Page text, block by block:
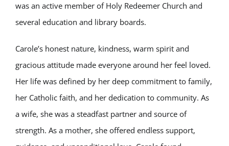
was an active member of Holy Redeemer Church and
several education and library boards.
Carole’s honest nature, kindness, warm spirit and
gracious attitude made everyone around her feel loved.
Her life was defined by her deep commitment to family,
her Catholic faith, and her dedication to community. As
a wife, she was a steadfast partner and source of
strength. As a mother, she offered endless support,